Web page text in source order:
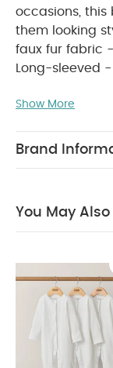
occasions, this
them looking stylish
faux fur fabric - Concealed popper fastening -
Keeps them
Lining : 100% Polyester Body Lining :
seperately
You
of 3) - White
Bow Dress Pink
Dress
Show More
Brand
You May Also